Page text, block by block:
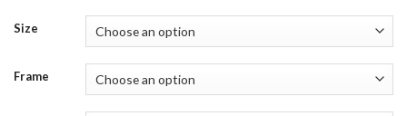
Size
Frame